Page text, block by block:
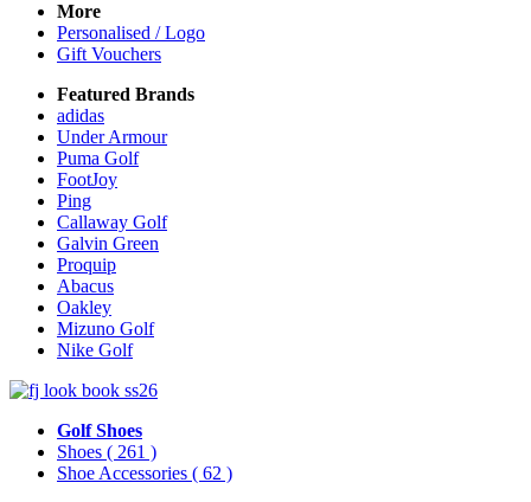
More
Personalised / Logo
Gift Vouchers
Featured Brands
adidas
Under Armour
Puma Golf
FootJoy
Ping
Callaway Golf
Galvin Green
Proquip
Abacus
Oakley
Mizuno Golf
Nike Golf
Golf Shoes
Shoes ( 261 )
Shoe Accessories ( 62 )